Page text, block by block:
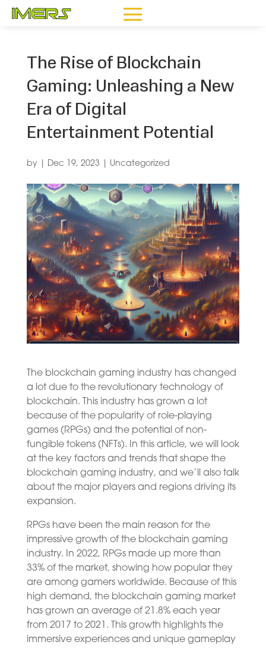
The Rise of Blockchain
Gaming: Unleashing a New
Era of Digital
Entertainment Potential
by Dec 19, 2023 Uncategorized
The blockchain gaming industry has changed
a lot due to the revolutionary technology of
blockchain. This industry has grown a lot
because of the popularity of role-playing
games (RPGs) and the potential of non-
fungible tokens (NFTs). In this article, we will look
at the key factors and trends that shape the
blockchain gaming industry, and we’ll also talk
about the major players and regions driving its
expansion.
RPGs have been the main reason for the
impressive growth of the blockchain gaming
industry. In 2022, RPGs made up more than
33% of the market, showing how popular they
are among gamers worldwide. Because of this
high demand, the blockchain gaming market
has grown an average of 21.8% each year
from 2017 to 2021. This growth highlights the
immersive experiences and unique gameplay